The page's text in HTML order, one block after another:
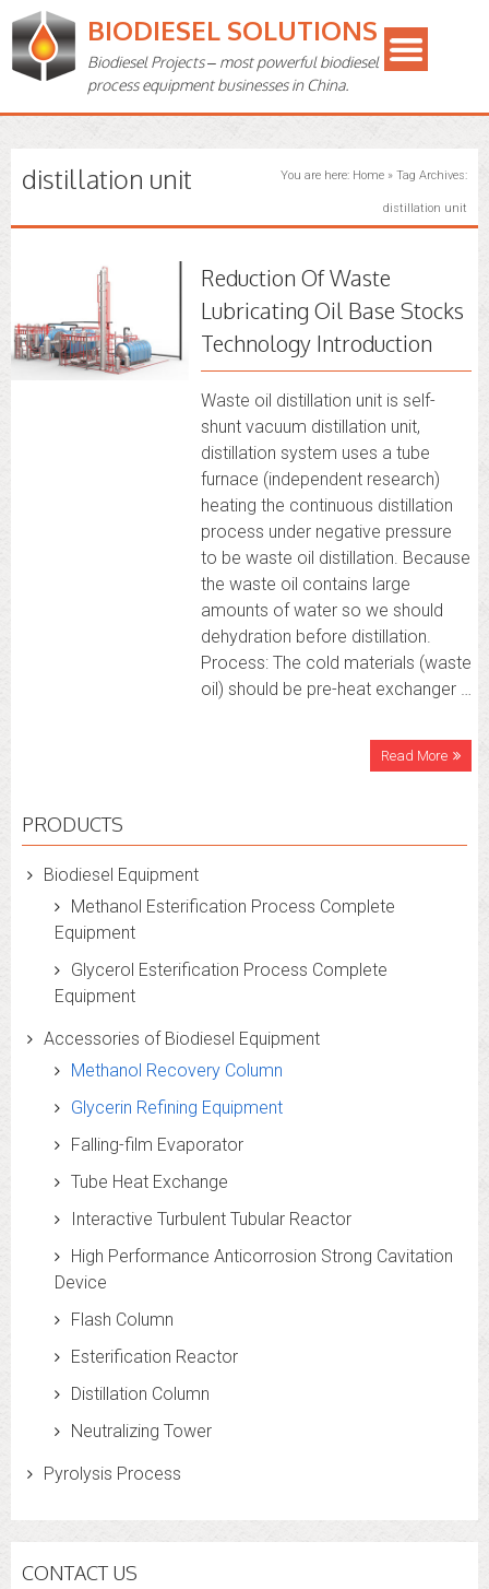
BIODIESEL SOLUTIONS
Biodiesel Projects – most powerful biodiesel
process equipment businesses in China.
distillation unit You are here: Home» Tag Archives:
distillation unit
Reduction Of Waste
Lubricating Oil Base Stocks
Technology Introduction
Waste oil distillation unit is self-
shunt vacuum distillation unit,
distillation system uses a tube
furnace (independent research)
heating the continuous distillation
process under negative pressure
to be waste oil distillation. Because
the waste oil contains large
amounts of water so we should
dehydration before distillation.
Process: The cold materials (waste
oil) should be pre-heat exchanger …
Read More
PRODUCTS
Biodiesel Equipment
Methanol Esterification Process Complete
Equipment
Glycerol Esterification Process Complete
Equipment
Accessories of Biodiesel Equipment
Methanol Recovery Column
Glycerin Refining Equipment
Falling-film Evaporator
Tube Heat Exchange
Interactive Turbulent Tubular Reactor
High Performance Anticorrosion Strong Cavitation
Device
Flash Column
Esterification Reactor
Distillation Column
Neutralizing Tower
Pyrolysis Process
CONTACT US